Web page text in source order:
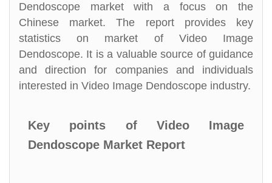
Dendoscope market with a focus on the
Chinese market. The report provides key
statistics on market of Video Image
Dendoscope. It is a valuable source of guidance
and direction for companies and individuals
interested in Video Image Dendoscope industry.
Key points of Video Image
Dendoscope Market Report